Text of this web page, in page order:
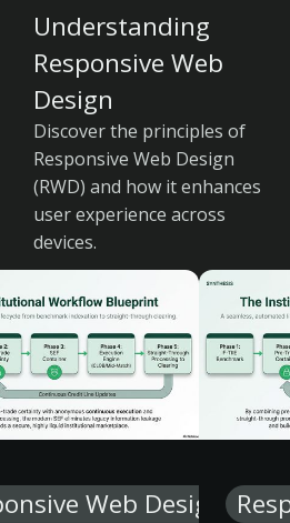
Understanding
Responsive Web
Design
Discover the principles of
Responsive Web Design
(RWD) and how it enhances
user experience across
devices.
Web Design